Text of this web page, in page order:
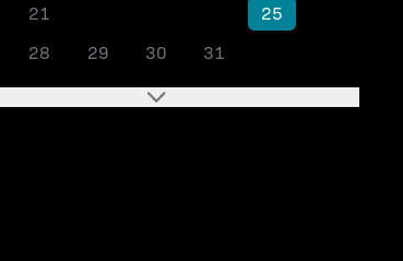
21 25
28 29 30 31